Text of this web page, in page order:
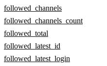
followed_channels
followed_channels_count
followed_total
followed_latest_id
followed_latest_login